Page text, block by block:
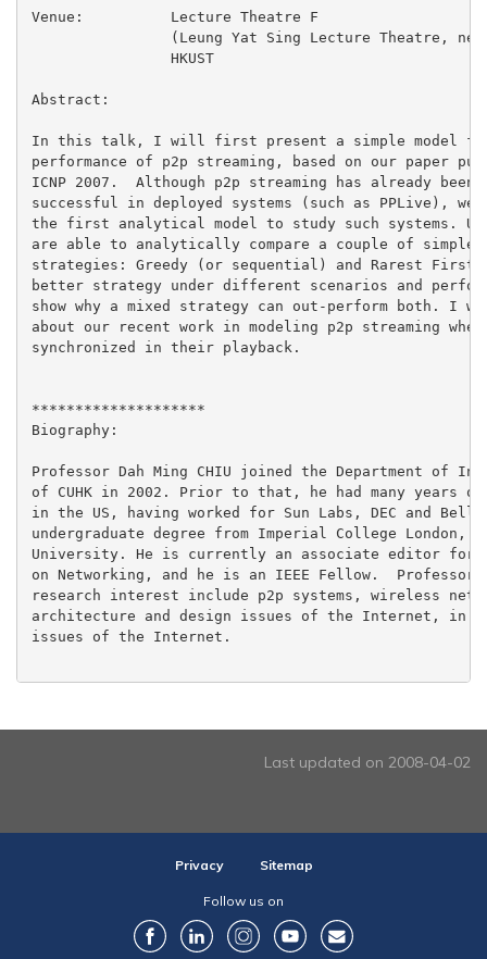
Venue:		Lecture Theatre F
Abstract:
In this talk, I will first present a simple model for
performance of p2p streaming, based on our paper
ICNP 2007.  Although p2p streaming has already been
successful in deployed systems (such as PPLive),
the first analytical model to study such systems.
are able to analytically compare a couple of simple
strategies: Greedy (or sequential) and Rarest
better strategy under different scenarios and
show why a mixed strategy can out-perform both.
about our recent work in modeling p2p streaming
synchronized in their playback.
********************
Biography:
Professor Dah Ming CHIU joined the Department of
of CUHK in 2002. Prior to that, he had many years
in the US, having worked for Sun Labs, DEC and Bell
undergraduate degree from Imperial College London,
University. He is currently an associate editor for
on Networking, and he is an IEEE Fellow.  Professor
research interest include p2p systems, wireless
architecture and design issues of the Internet, in
issues of the Internet.
Last updated on 2008-04-02
Privacy Sitemap
Follow us on